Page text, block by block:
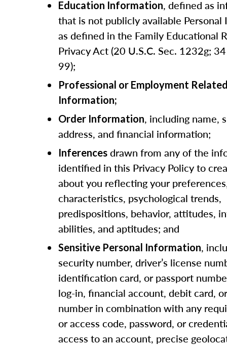
Education Information, defined as
that is not publicly available
as defined in the Family Educational
Privacy Act (20 U.S.C. Sec. 1232g; 34
99);
Professional or Employment
Information;
Order Information, including name,
address, and financial information;
Inferences drawn from any of the
identified in this Privacy Policy to
about you reflecting your
characteristics, psychological trends,
predispositions, behavior, attitudes,
abilities, and aptitudes; and
Sensitive Personal Information,
security number, driver’s license
identification card, or passport
log-in, financial account, debit card,
number in combination with any
or access code, password, or
access to an account, precise